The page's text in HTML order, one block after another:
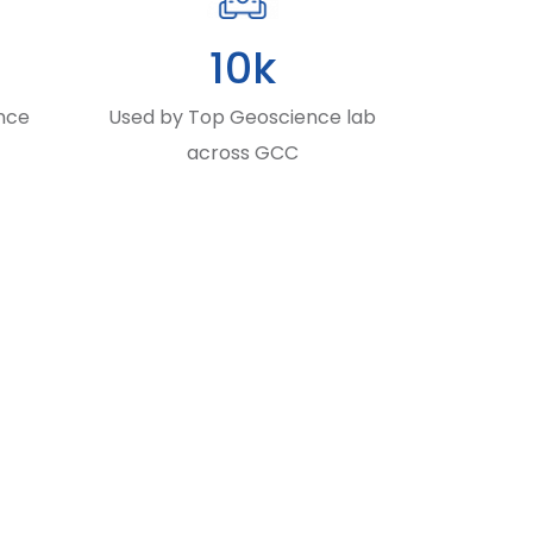
10k
Used by Top Geoscience lab
across GCC